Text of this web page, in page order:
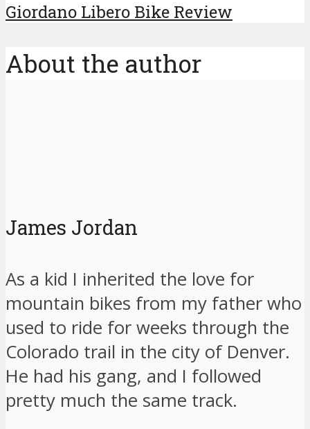
Giordano Libero Bike Review
About the author
James Jordan
As a kid I inherited the love for
mountain bikes from my father who
used to ride for weeks through the
Colorado trail in the city of Denver.
He had his gang, and I followed
pretty much the same track.